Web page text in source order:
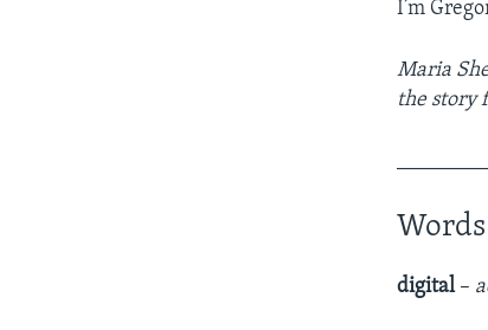
I’m
Maria
the story
digital –